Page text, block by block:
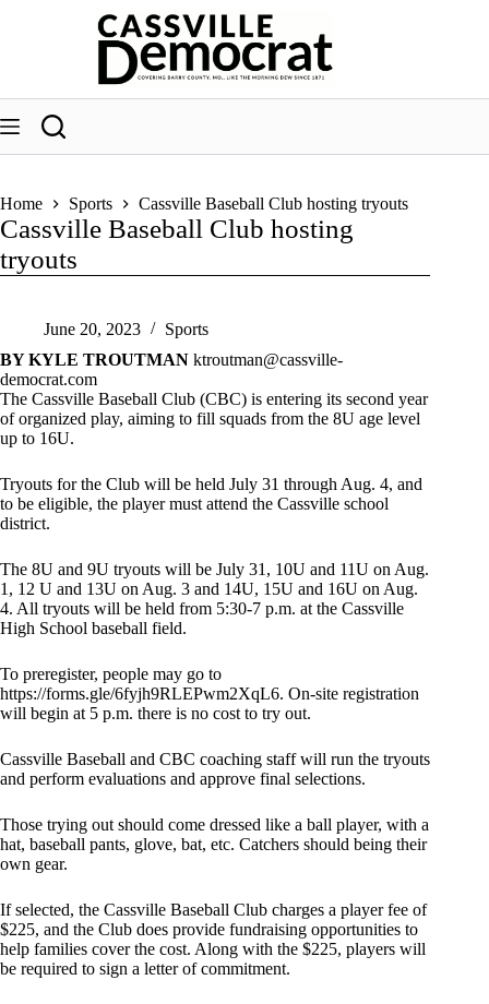
Home Sports Cassville Baseball Club hosting tryouts
Cassville Baseball Club hosting
tryouts
June 20, 2023
Sports
BY KYLE TROUTMAN ktroutman@cassville-
democrat.com
The Cassville Baseball Club (CBC) is entering its second year
of organized play, aiming to fill squads from the 8U age level
up to 16U.
Tryouts for the Club will be held July 31 through Aug. 4, and
to be eligible, the player must attend the Cassville school
district.
The 8U and 9U tryouts will be July 31, 10U and 11U on Aug.
1, 12 U and 13U on Aug. 3 and 14U, 15U and 16U on Aug.
4. All tryouts will be held from 5:30-7 p.m. at the Cassville
High School baseball field.
To preregister, people may go to
https://forms.gle/6fyjh9RLEPwm2XqL6. On-site registration
will begin at 5 p.m. there is no cost to try out.
Cassville Baseball and CBC coaching staff will run the tryouts
and perform evaluations and approve final selections.
Those trying out should come dressed like a ball player, with a
hat, baseball pants, glove, bat, etc. Catchers should being their
own gear.
If selected, the Cassville Baseball Club charges a player fee of
$225, and the Club does provide fundraising opportunities to
help families cover the cost. Along with the $225, players will
be required to sign a letter of commitment.